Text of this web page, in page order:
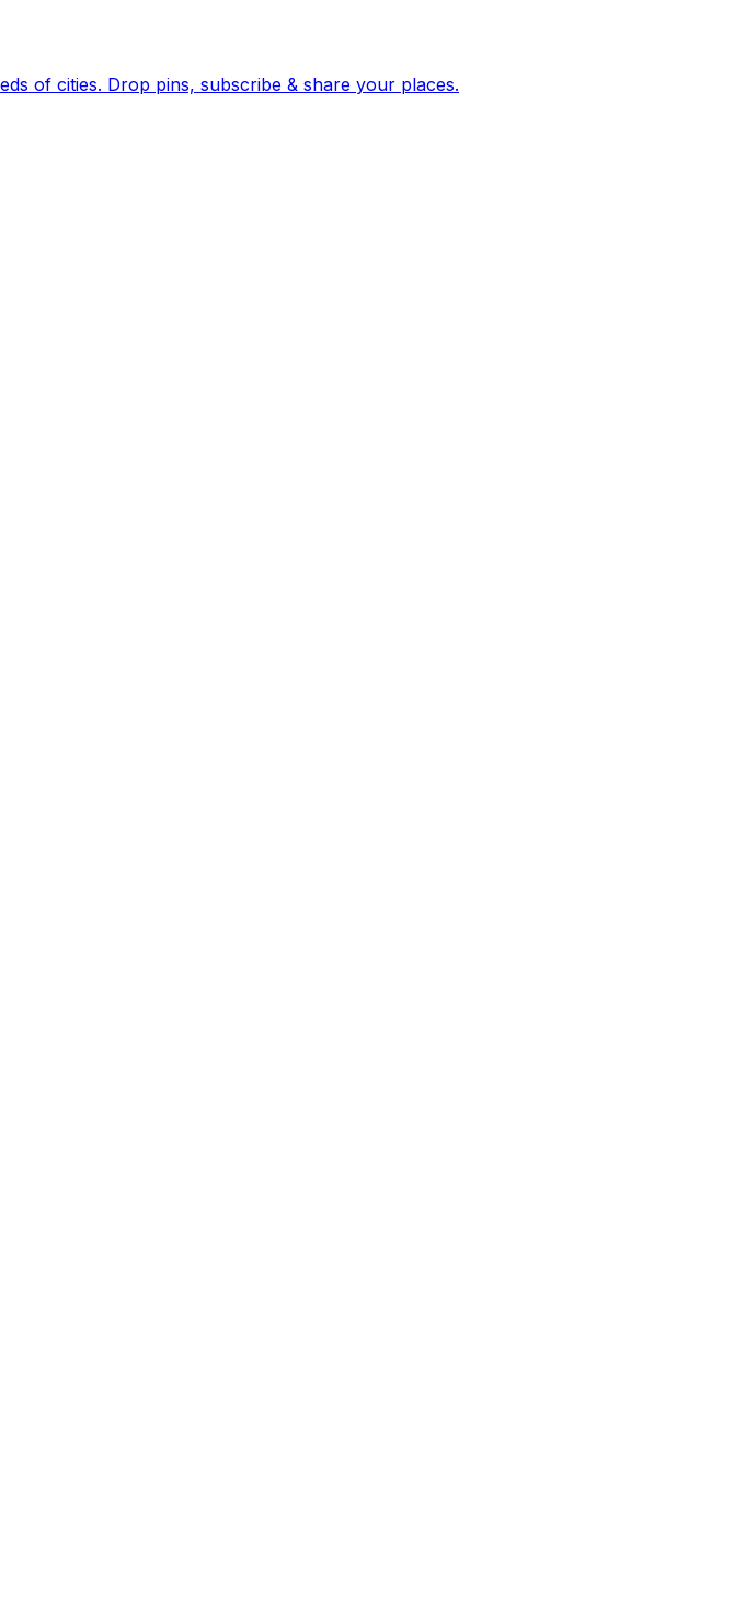
Earth's daily zeitgeist, on a time-aware map. Breaking, corroborated stories from hundreds of cities. Drop pins, subscribe & share your places.